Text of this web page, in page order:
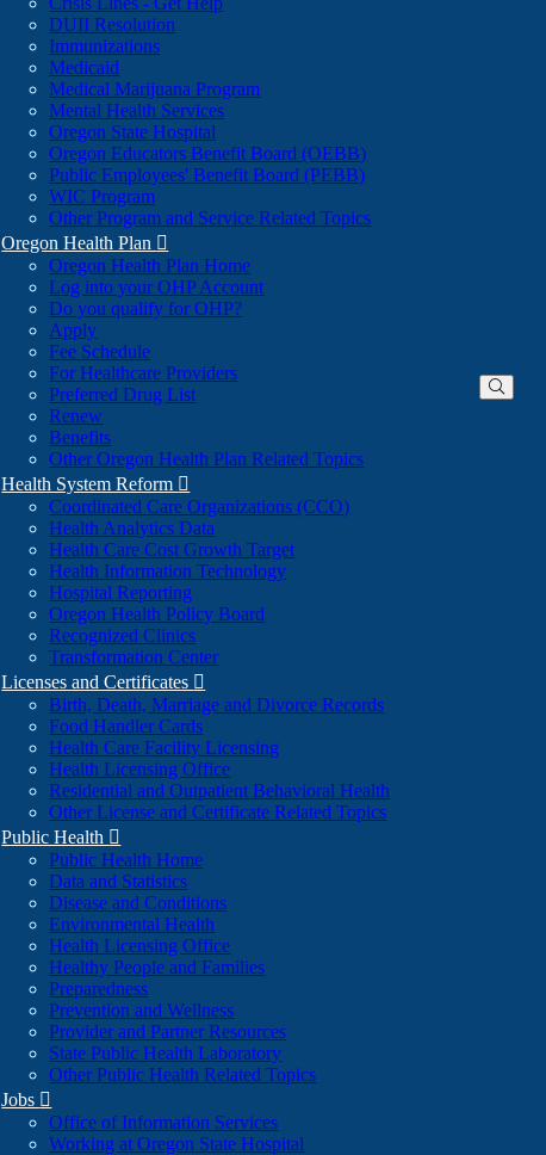
DUII Resolution
Immunizations
Medicaid
Medical Marijuana Program
Mental Health Services
Oregon State Hospital
Oregon Educators Benefit Board (OEBB)
Public Employees' Benefit Board (PEBB)
WIC Program
Other Program and Service Related Topics
Oregon Health Plan 
Oregon Health Plan Home
Log into your OHP Account(Opens
Do you qualify for OHP?(Opens
Apply
Fee Schedule
For Healthcare Providers
Preferred Drug List
Renew
Benefits
Other Oregon Health Plan Related Topics
Health System Reform 
Coordinated Care Organizations (CCO)
Health Analytics Data
Health Care Cost Growth Target
Health Information Technology
Hospital Reporting
Oregon Health Policy Board
Recognized Clinics
Transformation Center
Licenses and Certificates 
Birth, Death, Marriage and Divorce Records
Food Handler Cards
Health Care Facility Licensing
Health Licensing Office
Residential and Outpatient Behavioral Health
Other License and Certificate Related Topics
Public Health 
Public Health Home
Data and Statistics
Disease and Conditions
Environmental Health
Health Licensing Office
Healthy People and Families
Preparedness
Prevention and Wellness
Provider and Partner Resources
State Public Health Laboratory
Other Public Health Related Topics
Jobs 
Office of Information Services
Working at Oregon State Hospital